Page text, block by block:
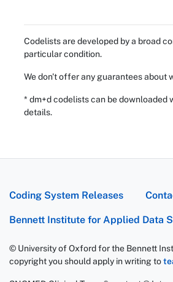
Codelists are developed by a broad
particular condition.
We don't offer any guarantees about
* dm+d codelists can be downloaded
details.
Coding System Releases
Bennett Institute for Applied Data
© University of Oxford for the Bennett
copyright you should apply in writing to